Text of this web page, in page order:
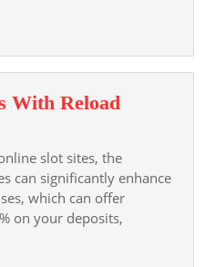
With Reload
slot sites, the
can significantly enhance
which can offer
on your deposits,